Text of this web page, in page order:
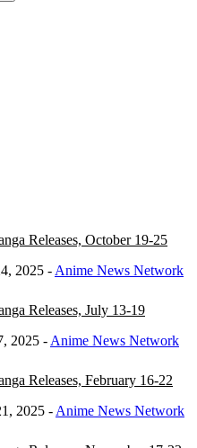
Releases, October 19-25
2025 - Anime News Network
Releases, July 13-19
2025 - Anime News Network
Releases, February 16-22
2025 - Anime News Network